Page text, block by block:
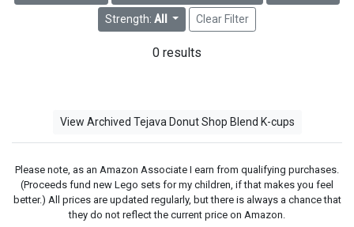
Strength: All Clear Filter
0 results
View Archived Tejava Donut Shop Blend K-cups
Please note, as an Amazon Associate I earn from qualifying purchases.
(Proceeds fund new Lego sets for my children, if that makes you feel
better.) All prices are updated regularly, but there is always a chance that
they do not reflect the current price on Amazon.